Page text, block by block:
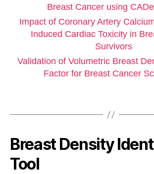
Breast Cancer using
Impact of Coronary Artery
Induced Cardiac Toxicity in
Survivors
Validation of Volumetric Breast
Factor for Breast Cancer
Breast Density
Tool